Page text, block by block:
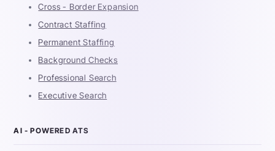
Cross - Border Expansion
Contract Staffing
Permanent Staffing
Background Checks
Professional Search
Executive Search
AI - POWERED ATS